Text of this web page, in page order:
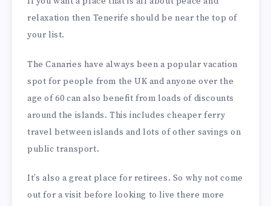
relaxation then Tenerife should be near the top of
your list.
The Canaries have always been a popular vacation
spot for people from the UK and anyone over the
age of 60 can also benefit from loads of discounts
around the islands. This includes cheaper ferry
travel between islands and lots of other savings on
public transport.
It’s also a great place for retirees. So why not come
out for a visit before looking to live there more